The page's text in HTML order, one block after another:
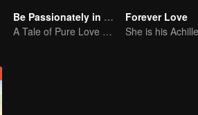
Be Passionately in Love
A Tale of Pure Love with Liu Haocun and Wang Anyu
Forever Love